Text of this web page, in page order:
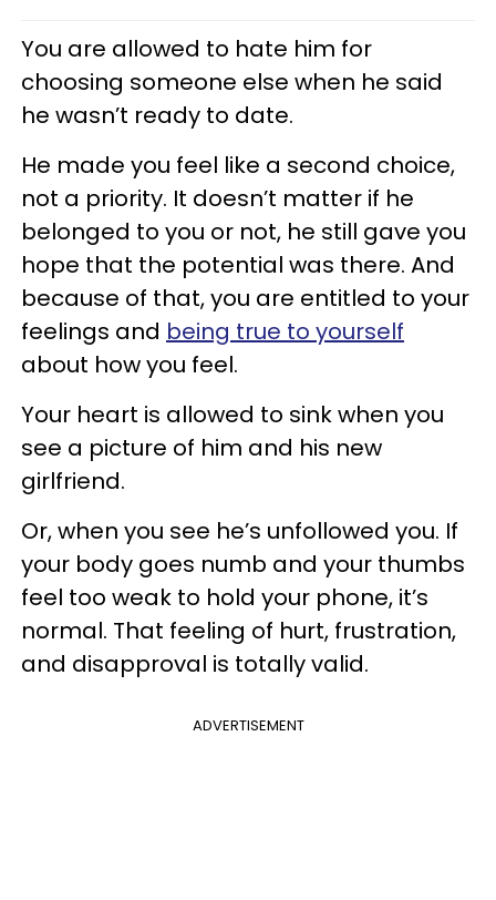
You are allowed to hate him for
choosing someone else when he said
he wasn’t ready to date.
He made you feel like a second choice,
not a priority. It doesn’t matter if he
belonged to you or not, he still gave you
hope that the potential was there. And
because of that, you are entitled to your
feelings and being true to yourself
about how you feel.
Your heart is allowed to sink when you
see a picture of him and his new
girlfriend.
Or, when you see he’s unfollowed you. If
your body goes numb and your thumbs
feel too weak to hold your phone, it’s
normal. That feeling of hurt, frustration,
and disapproval is totally valid.
ADVERTISEMENT